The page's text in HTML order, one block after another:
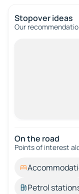
Stopover ideas
Our
On the road
Points of interest
Petrol